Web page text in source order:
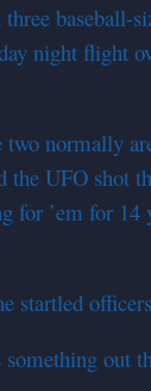
night flight
UFO shot
’em for
startled
out